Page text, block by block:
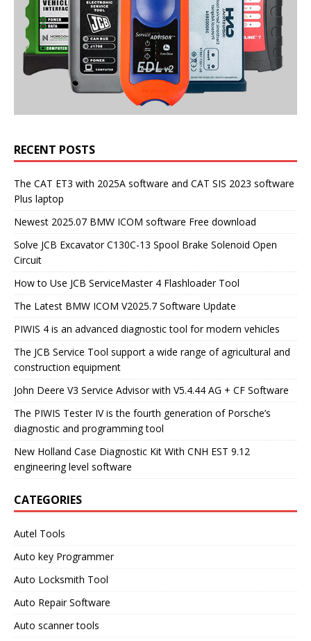
RECENT POSTS
The CAT ET3 with 2025A software and CAT SIS 2023 software
Plus laptop
Newest 2025.07 BMW ICOM software Free download
Solve JCB Excavator C130C-13 Spool Brake Solenoid Open
Circuit
How to Use JCB ServiceMaster 4 Flashloader Tool
The Latest BMW ICOM V2025.7 Software Update
PIWIS 4 is an advanced diagnostic tool for modern vehicles
The JCB Service Tool support a wide range of agricultural and
construction equipment
John Deere V3 Service Advisor with V5.4.44 AG + CF Software
The PIWIS Tester IV is the fourth generation of Porsche’s
diagnostic and programming tool
New Holland Case Diagnostic Kit With CNH EST 9.12
engineering level software
CATEGORIES
Autel Tools
Auto key Programmer
Auto Locksmith Tool
Auto Repair Software
Auto scanner tools